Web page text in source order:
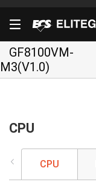
GF8100VM-
M3(V1.0)
CPU
CPU